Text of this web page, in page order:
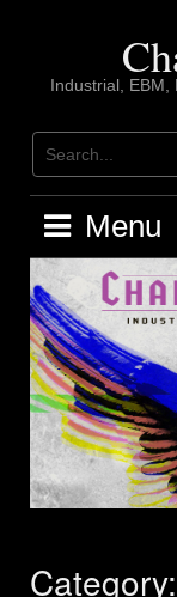
Industrial, EBM,
Menu
Category: